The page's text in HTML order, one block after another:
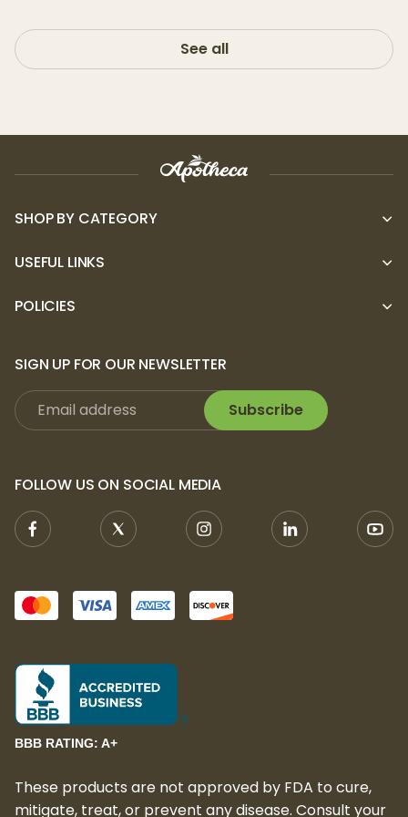
See all
SHOP BY CATEGORY
USEFUL LINKS
POLICIES
SIGN UP FOR OUR NEWSLETTER
Subscribe
FOLLOW US ON SOCIAL MEDIA
BBB RATING: A+
These products are not approved by FDA to cure,
mitigate, treat, or prevent any disease. Consult your